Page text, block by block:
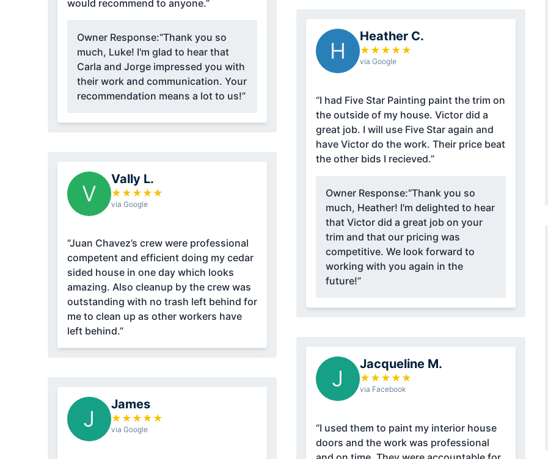
would recommend to anyone.”
Owner Response:“Thank you so
much, Luke! I'm glad to hear that
Carla and Jorge impressed you with
their work and communication. Your
recommendation means a lot to us!”
V
Vally L.
★ ★ ★ ★ ★
via Google
“Juan Chavez’s crew were professional
competent and efficient doing my cedar
sided house in one day which looks
amazing. Also cleanup by the crew was
outstanding with no trash left behind for
me to clean up as other workers have
left behind.”
J
James
★ ★ ★ ★ ★
via Google
H
Heather C.
★ ★ ★ ★ ★
via Google
“I had Five Star Painting paint the trim on
the outside of my house. Victor did a
great job. I will use Five Star again and
have Victor do the work. Their price beat
the other bids I recieved.”
Owner Response:“Thank you so
much, Heather! I'm delighted to hear
that Victor did a great job on your
trim and that our pricing was
competitive. We look forward to
working with you again in the
future!”
J
Jacqueline M.
★ ★ ★ ★ ★
via Facebook
“I used them to paint my interior house
doors and the work was professional